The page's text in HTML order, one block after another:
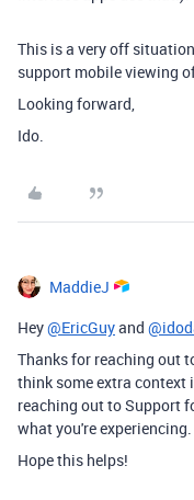
This is a very off
support mobile viewing
Looking forward,
Ido.
MaddieJ
Hey@EricGuyand
Thanks for reaching out
think some extra context
reaching out to Support
what you're experiencing.
Hope this helps!